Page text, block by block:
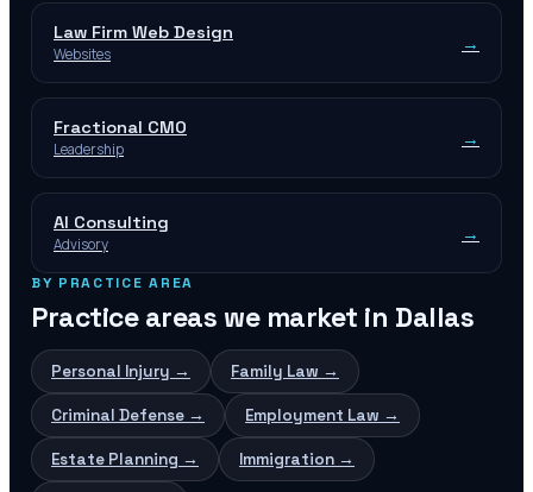
Law Firm Web Design
Websites →
Fractional CMO
Leadership →
AI Consulting
Advisory →
BY PRACTICE AREA
Practice areas we market in Dallas
Personal Injury → Family Law →
Criminal Defense → Employment Law →
Estate Planning → Immigration →